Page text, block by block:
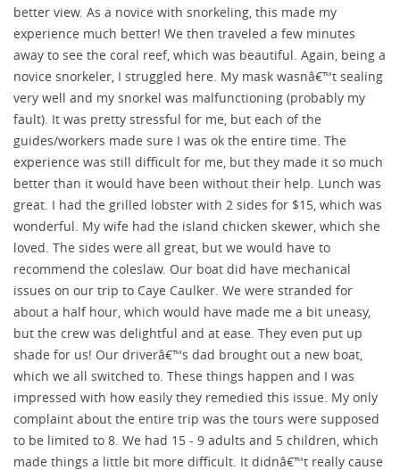
better view. As a novice with snorkeling, this made my
experience much better! We then traveled a few minutes
away to see the coral reef, which was beautiful. Again, being a
novice snorkeler, I struggled here. My mask wasnâ€™t sealing
very well and my snorkel was malfunctioning (probably my
fault). It was pretty stressful for me, but each of the
guides/workers made sure I was ok the entire time. The
experience was still difficult for me, but they made it so much
better than it would have been without their help. Lunch was
great. I had the grilled lobster with 2 sides for $15, which was
wonderful. My wife had the island chicken skewer, which she
loved. The sides were all great, but we would have to
recommend the coleslaw. Our boat did have mechanical
issues on our trip to Caye Caulker. We were stranded for
about a half hour, which would have made me a bit uneasy,
but the crew was delightful and at ease. They even put up
shade for us! Our driverâ€™s dad brought out a new boat,
which we all switched to. These things happen and I was
impressed with how easily they remedied this issue. My only
complaint about the entire trip was the tours were supposed
to be limited to 8. We had 15 - 9 adults and 5 children, which
made things a little bit more difficult. It didnâ€™t really cause